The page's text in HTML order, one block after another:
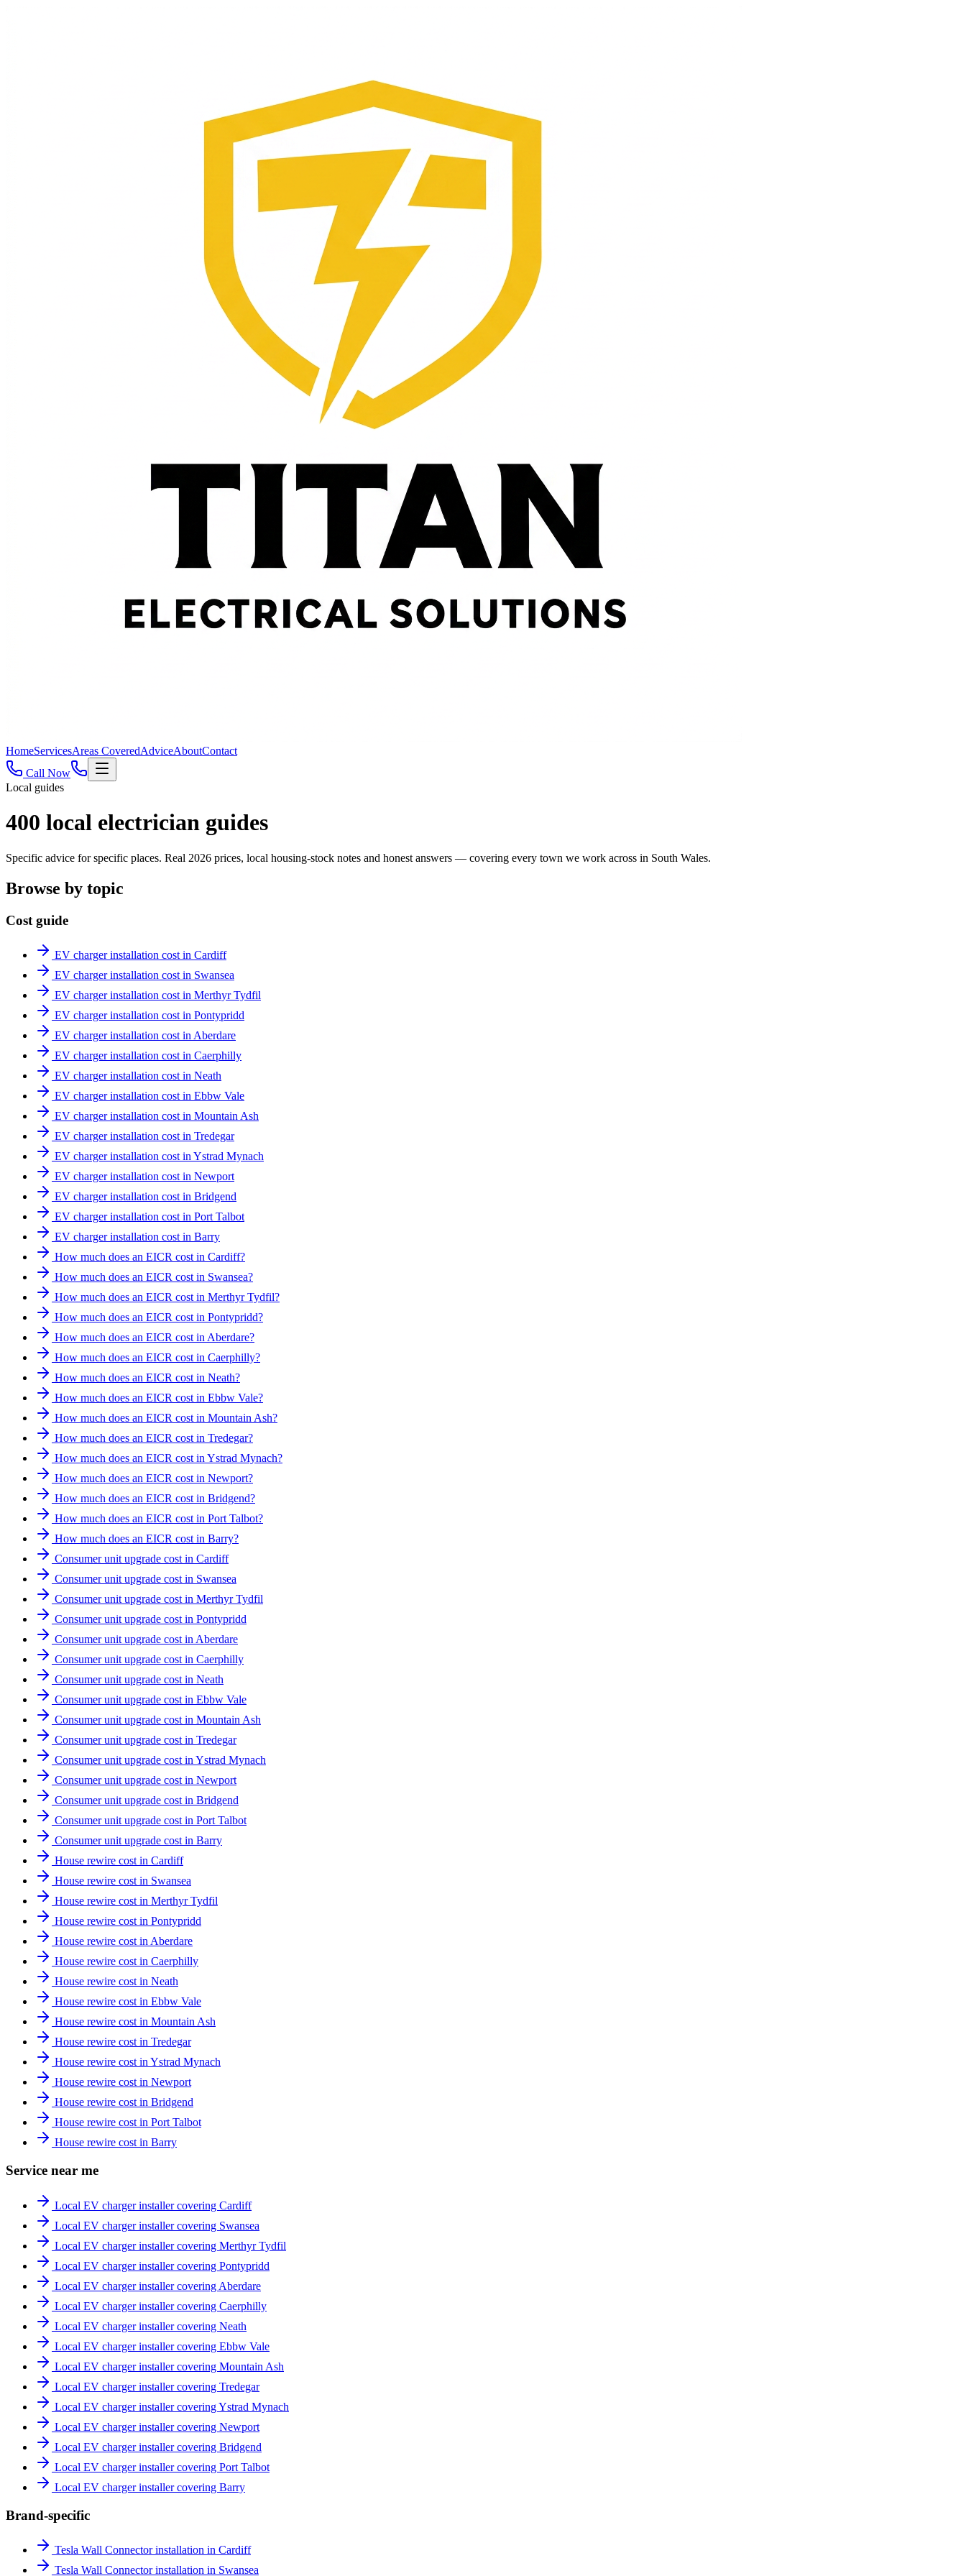
HomeServicesAreas CoveredAdviceAboutContact
Call Now
Local guides
400 local electrician guides
Specific advice for specific places. Real 2026 prices, local housing-stock notes and honest answers — covering every town we work across in South Wales.
Browse by topic
Cost guide
EV charger installation cost in Cardiff
EV charger installation cost in Swansea
EV charger installation cost in Merthyr Tydfil
EV charger installation cost in Pontypridd
EV charger installation cost in Aberdare
EV charger installation cost in Caerphilly
EV charger installation cost in Neath
EV charger installation cost in Ebbw Vale
EV charger installation cost in Mountain Ash
EV charger installation cost in Tredegar
EV charger installation cost in Ystrad Mynach
EV charger installation cost in Newport
EV charger installation cost in Bridgend
EV charger installation cost in Port Talbot
EV charger installation cost in Barry
How much does an EICR cost in Cardiff?
How much does an EICR cost in Swansea?
How much does an EICR cost in Merthyr Tydfil?
How much does an EICR cost in Pontypridd?
How much does an EICR cost in Aberdare?
How much does an EICR cost in Caerphilly?
How much does an EICR cost in Neath?
How much does an EICR cost in Ebbw Vale?
How much does an EICR cost in Mountain Ash?
How much does an EICR cost in Tredegar?
How much does an EICR cost in Ystrad Mynach?
How much does an EICR cost in Newport?
How much does an EICR cost in Bridgend?
How much does an EICR cost in Port Talbot?
How much does an EICR cost in Barry?
Consumer unit upgrade cost in Cardiff
Consumer unit upgrade cost in Swansea
Consumer unit upgrade cost in Merthyr Tydfil
Consumer unit upgrade cost in Pontypridd
Consumer unit upgrade cost in Aberdare
Consumer unit upgrade cost in Caerphilly
Consumer unit upgrade cost in Neath
Consumer unit upgrade cost in Ebbw Vale
Consumer unit upgrade cost in Mountain Ash
Consumer unit upgrade cost in Tredegar
Consumer unit upgrade cost in Ystrad Mynach
Consumer unit upgrade cost in Newport
Consumer unit upgrade cost in Bridgend
Consumer unit upgrade cost in Port Talbot
Consumer unit upgrade cost in Barry
House rewire cost in Cardiff
House rewire cost in Swansea
House rewire cost in Merthyr Tydfil
House rewire cost in Pontypridd
House rewire cost in Aberdare
House rewire cost in Caerphilly
House rewire cost in Neath
House rewire cost in Ebbw Vale
House rewire cost in Mountain Ash
House rewire cost in Tredegar
House rewire cost in Ystrad Mynach
House rewire cost in Newport
House rewire cost in Bridgend
House rewire cost in Port Talbot
House rewire cost in Barry
Service near me
Local EV charger installer covering Cardiff
Local EV charger installer covering Swansea
Local EV charger installer covering Merthyr Tydfil
Local EV charger installer covering Pontypridd
Local EV charger installer covering Aberdare
Local EV charger installer covering Caerphilly
Local EV charger installer covering Neath
Local EV charger installer covering Ebbw Vale
Local EV charger installer covering Mountain Ash
Local EV charger installer covering Tredegar
Local EV charger installer covering Ystrad Mynach
Local EV charger installer covering Newport
Local EV charger installer covering Bridgend
Local EV charger installer covering Port Talbot
Local EV charger installer covering Barry
Brand-specific
Tesla Wall Connector installation in Cardiff
Tesla Wall Connector installation in Swansea